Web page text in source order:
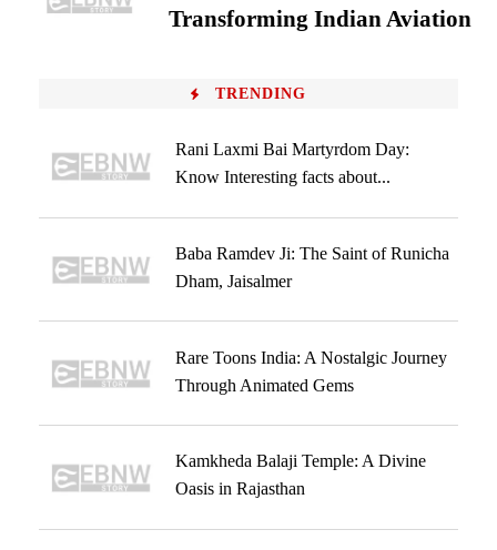
Transforming Indian Aviation
TRENDING
Rani Laxmi Bai Martyrdom Day:
Know Interesting facts about...
Baba Ramdev Ji: The Saint of Runicha
Dham, Jaisalmer
Rare Toons India: A Nostalgic Journey
Through Animated Gems
Kamkheda Balaji Temple: A Divine
Oasis in Rajasthan